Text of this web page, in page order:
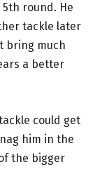
round. He
tackle later
bring much
a better
could get
him in the
the bigger